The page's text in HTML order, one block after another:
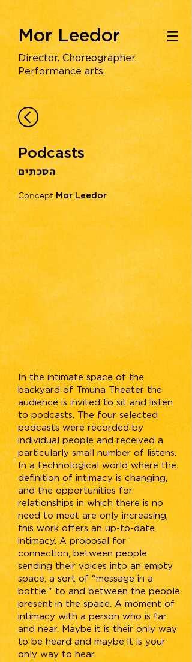
Mor Leedor |||
Director. Choreographer.
Performance arts.
Podcasts
הסכתים
Concept Mor Leedor
In the intimate space of the
backyard of Tmuna Theater the
audience is invited to sit and listen
to podcasts. The four selected
podcasts were recorded by
individual people and received a
particularly small number of listens.
In a technological world where the
definition of intimacy is changing,
and the opportunities for
relationships in which there is no
need to meet are only increasing,
this work offers an up-to-date
intimacy. A proposal for
connection, between people
sending their voices into an empty
space, a sort of "message in a
bottle," to and between the people
present in the space. A moment of
intimacy with a person who is far
and near. Maybe it is their only way
to be heard and maybe it is your
only way to hear.